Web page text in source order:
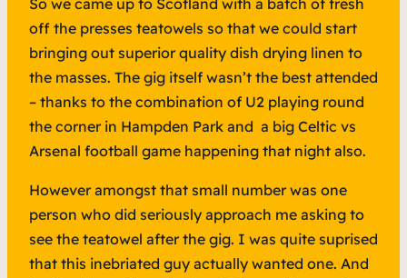
So we came up to Scotland with a batch of fresh
off the presses teatowels so that we could start
bringing out superior quality dish drying linen to
the masses. The gig itself wasn’t the best attended
– thanks to the combination of U2 playing round
the corner in Hampden Park and a big Celtic vs
Arsenal football game happening that night also.
However amongst that small number was one
person who did seriously approach me asking to
see the teatowel after the gig. I was quite suprised
that this inebriated guy actually wanted one. And